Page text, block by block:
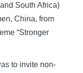
South Africa)
China, from
“Stronger
to invite non-